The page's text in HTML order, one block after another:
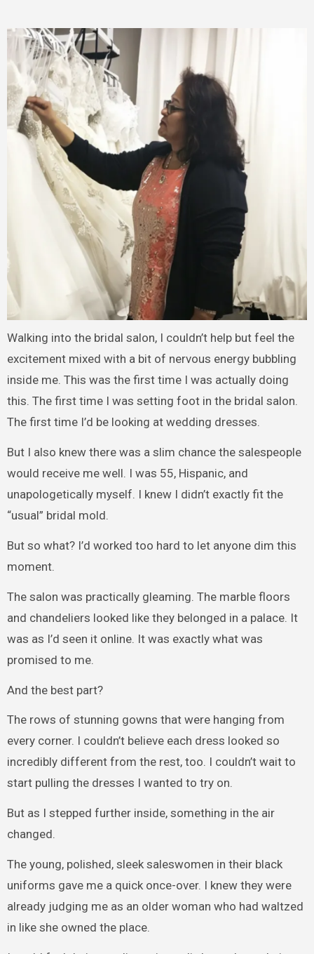
Walking into the bridal salon, I couldn’t help but feel the
excitement mixed with a bit of nervous energy bubbling
inside me. This was the first time I was actually doing
this. The first time I was setting foot in the bridal salon.
The first time I’d be looking at wedding dresses.
But I also knew there was a slim chance the salespeople
would receive me well. I was 55, Hispanic, and
unapologetically myself. I knew I didn’t exactly fit the
“usual” bridal mold.
But so what? I’d worked too hard to let anyone dim this
moment.
The salon was practically gleaming. The marble floors
and chandeliers looked like they belonged in a palace. It
was as I’d seen it online. It was exactly what was
promised to me.
And the best part?
The rows of stunning gowns that were hanging from
every corner. I couldn’t believe each dress looked so
incredibly different from the rest, too. I couldn’t wait to
start pulling the dresses I wanted to try on.
But as I stepped further inside, something in the air
changed.
The young, polished, sleek saleswomen in their black
uniforms gave me a quick once-over. I knew they were
already judging me as an older woman who had waltzed
in like she owned the place.